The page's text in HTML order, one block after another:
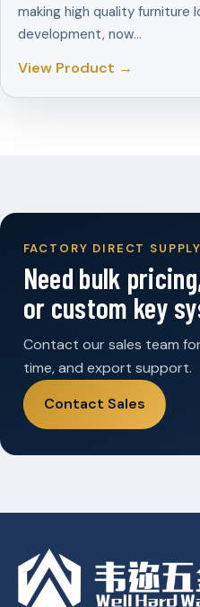
making high quality furniture
development, now…
View Product →
FACTORY DIRECT SUPPLY
Need bulk
or custom key
Contact our sales team
time, and export support.
Contact Sales